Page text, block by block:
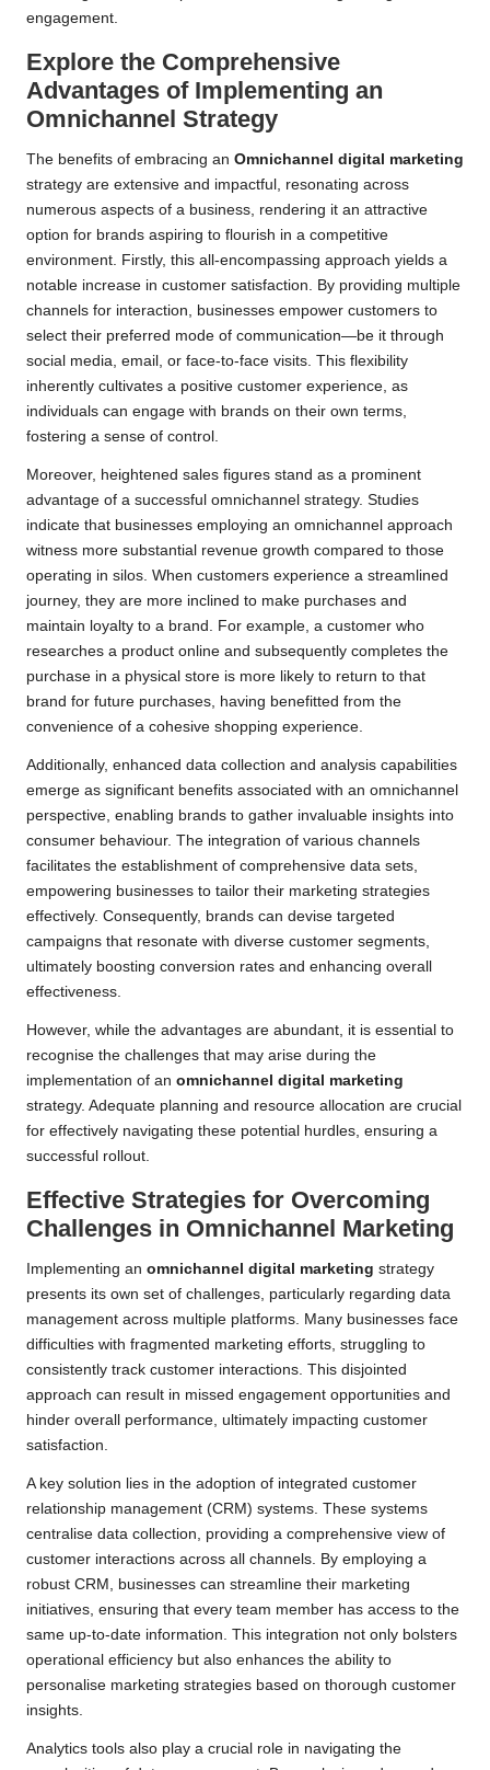
engagement.
Explore the Comprehensive
Advantages of Implementing an
Omnichannel Strategy
The benefits of embracing an Omnichannel digital marketing
strategy are extensive and impactful, resonating across
numerous aspects of a business, rendering it an attractive
option for brands aspiring to flourish in a competitive
environment. Firstly, this all-encompassing approach yields a
notable increase in customer satisfaction. By providing multiple
channels for interaction, businesses empower customers to
select their preferred mode of communication—be it through
social media, email, or face-to-face visits. This flexibility
inherently cultivates a positive customer experience, as
individuals can engage with brands on their own terms,
fostering a sense of control.
Moreover, heightened sales figures stand as a prominent
advantage of a successful omnichannel strategy. Studies
indicate that businesses employing an omnichannel approach
witness more substantial revenue growth compared to those
operating in silos. When customers experience a streamlined
journey, they are more inclined to make purchases and
maintain loyalty to a brand. For example, a customer who
researches a product online and subsequently completes the
purchase in a physical store is more likely to return to that
brand for future purchases, having benefitted from the
convenience of a cohesive shopping experience.
Additionally, enhanced data collection and analysis capabilities
emerge as significant benefits associated with an omnichannel
perspective, enabling brands to gather invaluable insights into
consumer behaviour. The integration of various channels
facilitates the establishment of comprehensive data sets,
empowering businesses to tailor their marketing strategies
effectively. Consequently, brands can devise targeted
campaigns that resonate with diverse customer segments,
ultimately boosting conversion rates and enhancing overall
effectiveness.
However, while the advantages are abundant, it is essential to
recognise the challenges that may arise during the
implementation of an omnichannel digital marketing
strategy. Adequate planning and resource allocation are crucial
for effectively navigating these potential hurdles, ensuring a
successful rollout.
Effective Strategies for Overcoming
Challenges in Omnichannel Marketing
Implementing an omnichannel digital marketing strategy
presents its own set of challenges, particularly regarding data
management across multiple platforms. Many businesses face
difficulties with fragmented marketing efforts, struggling to
consistently track customer interactions. This disjointed
approach can result in missed engagement opportunities and
hinder overall performance, ultimately impacting customer
satisfaction.
A key solution lies in the adoption of integrated customer
relationship management (CRM) systems. These systems
centralise data collection, providing a comprehensive view of
customer interactions across all channels. By employing a
robust CRM, businesses can streamline their marketing
initiatives, ensuring that every team member has access to the
same up-to-date information. This integration not only bolsters
operational efficiency but also enhances the ability to
personalise marketing strategies based on thorough customer
insights.
Analytics tools also play a crucial role in navigating the